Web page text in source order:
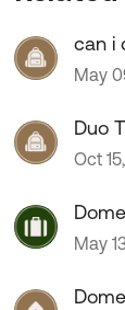
can i
duo-
May
Duo
pump
Oct
May